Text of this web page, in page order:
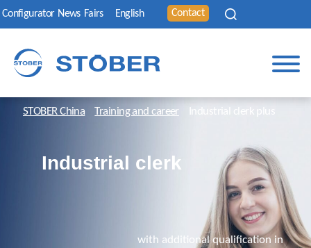
Configurator News Fairs English Contact
STOBER China Training and career Industrial clerk plus
Industrial clerk
with additional qualification in